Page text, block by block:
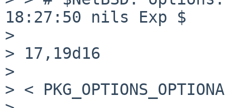
18:27:50 nils Exp $
>
> 17,19d16
>
> <